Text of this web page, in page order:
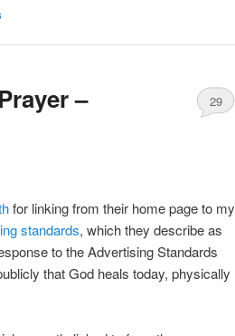
–
29
for linking from their home page to my
standards, which they describe as
to the Advertising Standards
that God heals today, physically